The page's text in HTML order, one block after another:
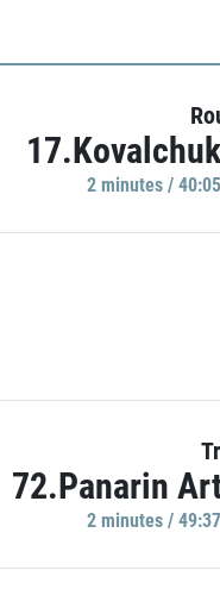
2 minutes /
72.Panarin
2 minutes /